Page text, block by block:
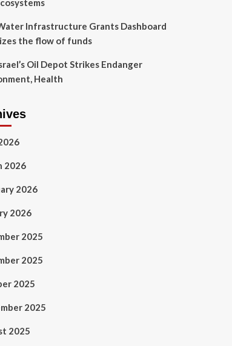
Infrastructure Grants Dashboard
the flow of funds
Oil Depot Strikes Endanger
Health
2026
2026
2026
2025
2025
2025
2025
2025